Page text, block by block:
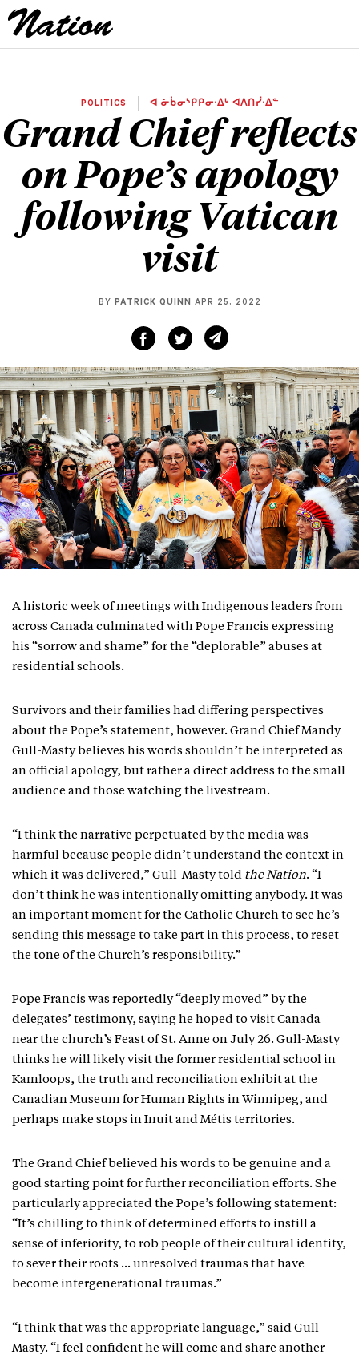
POLITICS ᐊ ᓃᑳᓂᔅᑭᑭᓂᐧᐃᒡ ᐊᐱᑎᓰᐧᐃᓐ
Grand Chief reflects
on Pope’s apology
following Vatican
visit
BY PATRICK QUINN APR 25, 2022
A historic week of meetings with Indigenous leaders from
across Canada culminated with Pope Francis expressing
his “sorrow and shame” for the “deplorable” abuses at
residential schools.
Survivors and their families had differing perspectives
about the Pope’s statement, however. Grand Chief Mandy
Gull-Masty believes his words shouldn’t be interpreted as
an official apology, but rather a direct address to the small
audience and those watching the livestream.
“I think the narrative perpetuated by the media was
harmful because people didn’t understand the context in
which it was delivered,” Gull-Masty told the Nation. “I
don’t think he was intentionally omitting anybody. It was
an important moment for the Catholic Church to see he’s
sending this message to take part in this process, to reset
the tone of the Church’s responsibility.”
Pope Francis was reportedly “deeply moved” by the
delegates’ testimony, saying he hoped to visit Canada
near the church’s Feast of St. Anne on July 26. Gull-Masty
thinks he will likely visit the former residential school in
Kamloops, the truth and reconciliation exhibit at the
Canadian Museum for Human Rights in Winnipeg, and
perhaps make stops in Inuit and Métis territories.
The Grand Chief believed his words to be genuine and a
good starting point for further reconciliation efforts. She
particularly appreciated the Pope’s following statement:
“It’s chilling to think of determined efforts to instill a
sense of inferiority, to rob people of their cultural identity,
to sever their roots … unresolved traumas that have
become intergenerational traumas.”
“I think that was the appropriate language,” said Gull-
Masty. “I feel confident he will come and share another